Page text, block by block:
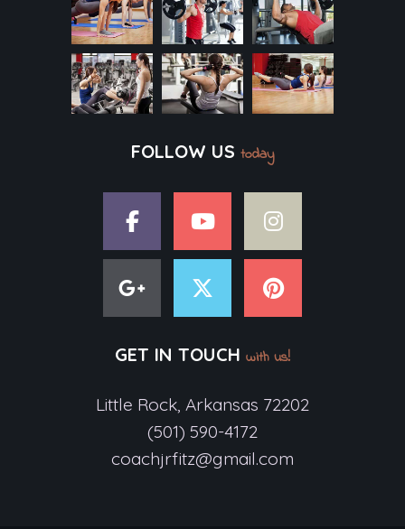
FOLLOW US today
GET IN TOUCH with us!
Little Rock, Arkansas 72202
(501) 590-4172
coachjrfitz@gmail.com